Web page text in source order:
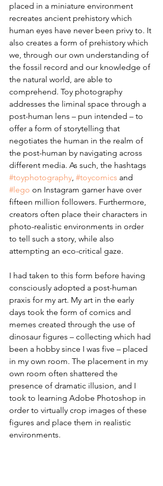
placed in a miniature environment
recreates ancient prehistory which
human eyes have never been privy to. It
also creates a form of prehistory which
we, through our own understanding of
the fossil record and our knowledge of
the natural world, are able to
comprehend. Toy photography
addresses the liminal space through a
post-human lens – pun intended – to
offer a form of storytelling that
negotiates the human in the realm of
the post-human by navigating across
different media. As such, the hashtags
#toyphotography, #toycomics and
#lego on Instagram garner have over
fifteen million followers. Furthermore,
creators often place their characters in
photo-realistic environments in order
to tell such a story, while also
attempting an eco-critical gaze.
I had taken to this form before having
consciously adopted a post-human
praxis for my art. My art in the early
days took the form of comics and
memes created through the use of
dinosaur figures – collecting which had
been a hobby since I was five – placed
in my own room. The placement in my
own room often shattered the
presence of dramatic illusion, and I
took to learning Adobe Photoshop in
order to virtually crop images of these
figures and place them in realistic
environments.